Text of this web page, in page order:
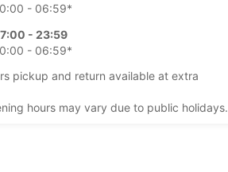
- 06:59*
- 23:59
- 06:59*
pickup and return available at extra
hours may vary due to public holidays.